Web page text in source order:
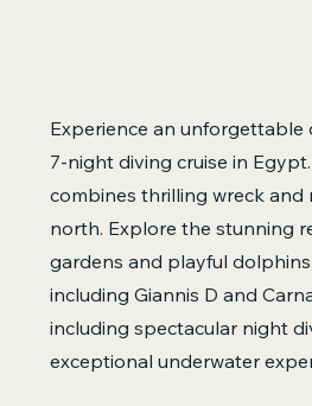
Experience an unforgettable
7-night diving cruise in
combines thrilling wreck and
north. Explore the stunning
gardens and playful
including Giannis D and
including spectacular night
exceptional underwater